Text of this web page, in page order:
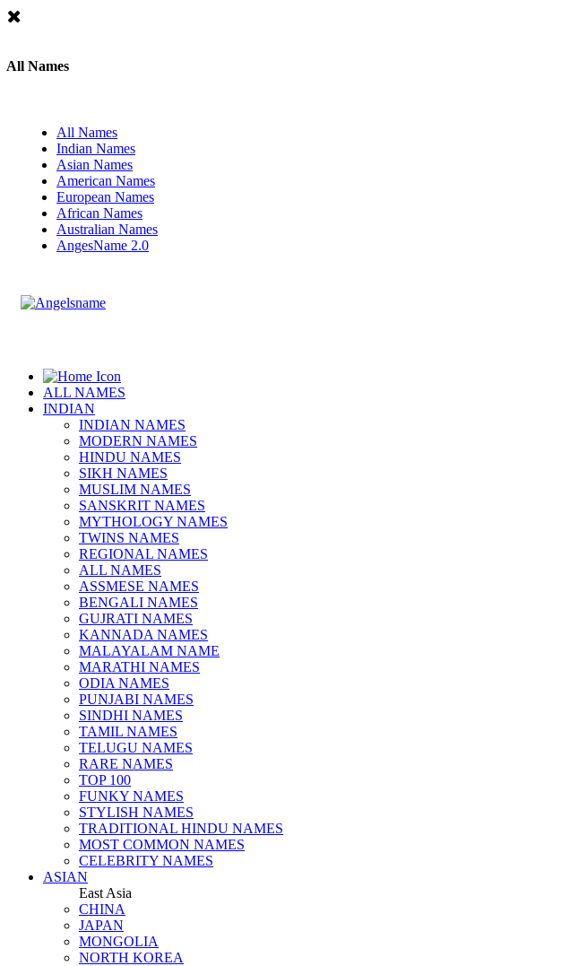
All Names
All Names
Indian Names
Asian Names
American Names
European Names
African Names
Australian Names
AngesName 2.0
ALL NAMES
INDIAN
INDIAN NAMES
MODERN NAMES
HINDU NAMES
SIKH NAMES
MUSLIM NAMES
SANSKRIT NAMES
MYTHOLOGY NAMES
TWINS NAMES
REGIONAL NAMES
ALL NAMES
ASSMESE NAMES
BENGALI NAMES
GUJRATI NAMES
KANNADA NAMES
MALAYALAM NAME
MARATHI NAMES
ODIA NAMES
PUNJABI NAMES
SINDHI NAMES
TAMIL NAMES
TELUGU NAMES
RARE NAMES
TOP 100
FUNKY NAMES
STYLISH NAMES
TRADITIONAL HINDU NAMES
MOST COMMON NAMES
CELEBRITY NAMES
ASIAN
East Asia
CHINA
JAPAN
MONGOLIA
NORTH KOREA